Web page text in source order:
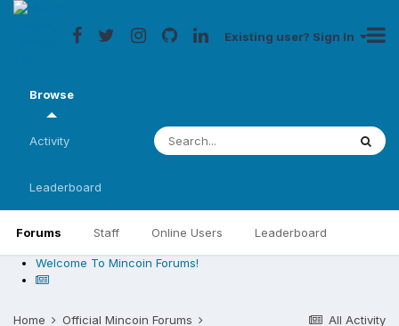
Existing user? Sign In
Browse
Forums Staff Online Users Leaderboard
Activity
Leaderboard
Welcome To Mincoin Forums!
All Activity
Home
Official Mincoin Forums